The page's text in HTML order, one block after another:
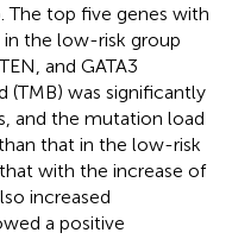
The top five genes with
the low-risk group
and GATA3
(TMB) was significantly
and the mutation load
that in the low-risk
with the increase of
increased
a positive